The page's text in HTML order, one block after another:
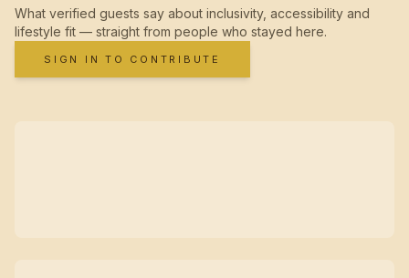
What verified guests say about inclusivity, accessibility and
lifestyle fit — straight from people who stayed here.
SIGN IN TO CONTRIBUTE